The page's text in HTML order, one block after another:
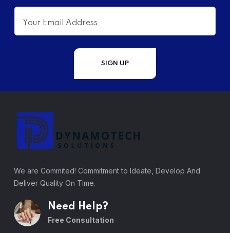
We are Commited! Commitment to Ideate, Develop And
Deliver Quality On Time.
Need Help?
Free Consultation